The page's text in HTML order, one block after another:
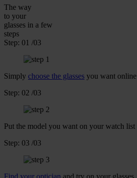
The way
to your
glasses in a few
steps
Step: 01 /03
Simply choose the glasses you want online
Step: 02 /03
Put the model you want on your watch list
Step: 03 /03